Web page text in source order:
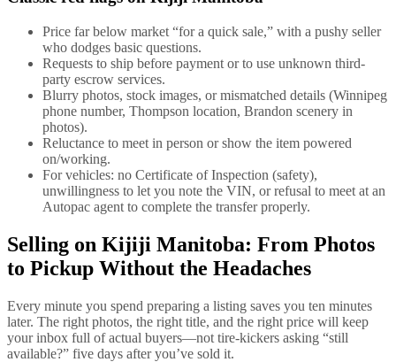
Price far below market “for a quick sale,” with a pushy seller
who dodges basic questions.
Requests to ship before payment or to use unknown third-
party escrow services.
Blurry photos, stock images, or mismatched details (Winnipeg
phone number, Thompson location, Brandon scenery in
photos).
Reluctance to meet in person or show the item powered
on/working.
For vehicles: no Certificate of Inspection (safety),
unwillingness to let you note the VIN, or refusal to meet at an
Autopac agent to complete the transfer properly.
Selling on Kijiji Manitoba: From Photos
to Pickup Without the Headaches
Every minute you spend preparing a listing saves you ten minutes
later. The right photos, the right title, and the right price will keep
your inbox full of actual buyers—not tire-kickers asking “still
available?” five days after you’ve sold it.